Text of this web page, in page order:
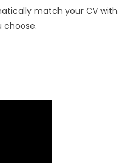
match your CV with
choose.